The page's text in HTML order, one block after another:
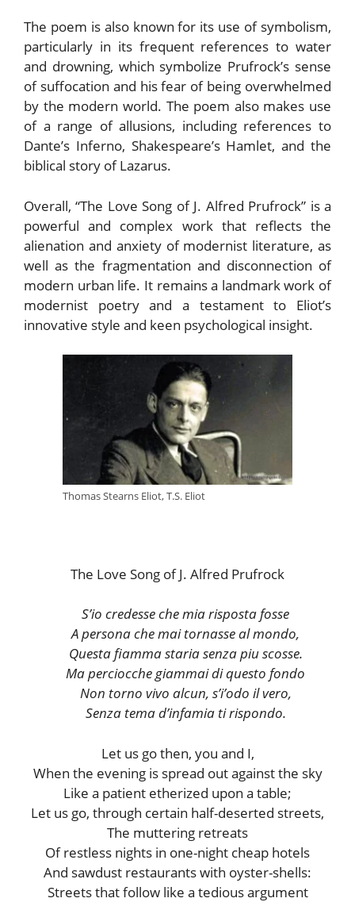
The poem is also known for its use of symbolism,
particularly in its frequent references to water
and drowning, which symbolize Prufrock’s sense
of suffocation and his fear of being overwhelmed
by the modern world. The poem also makes use
of a range of allusions, including references to
Dante’s Inferno, Shakespeare’s Hamlet, and the
biblical story of Lazarus.
Overall, “The Love Song of J. Alfred Prufrock” is a
powerful and complex work that reflects the
alienation and anxiety of modernist literature, as
well as the fragmentation and disconnection of
modern urban life. It remains a landmark work of
modernist poetry and a testament to Eliot’s
innovative style and keen psychological insight.
Thomas Stearns Eliot, T.S. Eliot
The Love Song of J. Alfred Prufrock
S’io credesse che mia risposta fosse
A persona che mai tornasse al mondo,
Questa fiamma staria senza piu scosse.
Ma perciocche giammai di questo fondo
Non torno vivo alcun, s’i’odo il vero,
Senza tema d’infamia ti rispondo.
Let us go then, you and I,
When the evening is spread out against the sky
Like a patient etherized upon a table;
Let us go, through certain half-deserted streets,
The muttering retreats
Of restless nights in one-night cheap hotels
And sawdust restaurants with oyster-shells:
Streets that follow like a tedious argument